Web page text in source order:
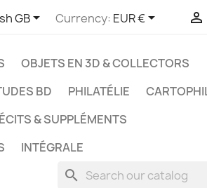
GB Currency: EUR € 
OBJETS EN 3D & COLLECTORS
BD PHILATÉLIE
& SUPPLÉMENTS
INTÉGRALE
search